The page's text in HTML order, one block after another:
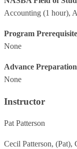
Accounting (1 hour),
Program
None
Advance Preparation
None
Instructor
Pat Patterson
Cecil Patterson,